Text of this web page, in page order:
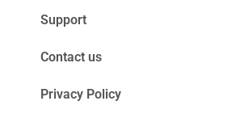
Support
Contact us
Privacy Policy